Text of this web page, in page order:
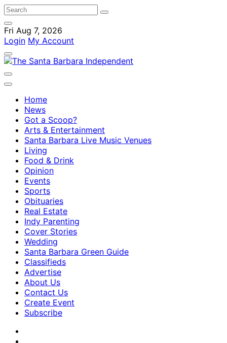
Fri Aug 7, 2026
Login My Account
Home
News
Got a Scoop?
Arts & Entertainment
Santa Barbara Live Music Venues
Living
Food & Drink
Opinion
Events
Sports
Obituaries
Real Estate
Indy Parenting
Cover Stories
Wedding
Santa Barbara Green Guide
Classifieds
Advertise
About Us
Contact Us
Create Event
Subscribe